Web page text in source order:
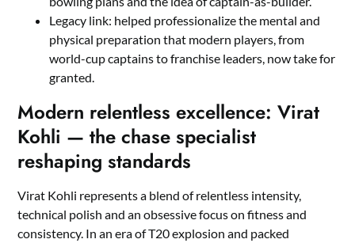
Legacy link: helped professionalize the mental and
physical preparation that modern players, from
world-cup captains to franchise leaders, now take for
granted.
Modern relentless excellence: Virat
Kohli — the chase specialist
reshaping standards
Virat Kohli represents a blend of relentless intensity,
technical polish and an obsessive focus on fitness and
consistency. In an era of T20 explosion and packed